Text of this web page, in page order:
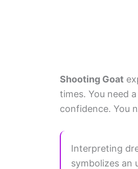
Shooting Goat
times. You need
confidence. You
Interpreting
symbolizes an